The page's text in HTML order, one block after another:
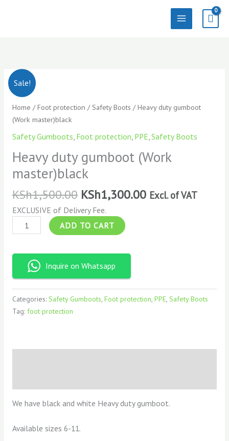
Sale!
Home /Foot protection /Safety Boots / Heavy duty gumboot
(Work master)black
Safety Gumboots, Foot protection, PPE,Safety Boots
Heavy duty gumboot (Work
master)black
KSh1,500.00 KSh1,300.00 Excl. of VAT
EXCLUSIVE of Delivery Fee.
Heavy
duty
gumboot
(Work
quantity
ADD TO CART
Inquire on Whatsapp
Categories: Safety Gumboots Foot protection PPE Safety Boots
Tag: foot protection
We have black and white Heavy duty gumboot.
Available sizes 6-11.